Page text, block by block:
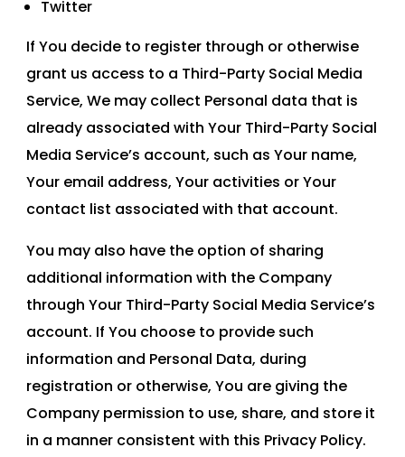
Twitter
If You decide to register through or otherwise
grant us access to a Third-Party Social Media
Service, We may collect Personal data that is
already associated with Your Third-Party Social
Media Service’s account, such as Your name,
Your email address, Your activities or Your
contact list associated with that account.
You may also have the option of sharing
additional information with the Company
through Your Third-Party Social Media Service’s
account. If You choose to provide such
information and Personal Data, during
registration or otherwise, You are giving the
Company permission to use, share, and store it
in a manner consistent with this Privacy Policy.